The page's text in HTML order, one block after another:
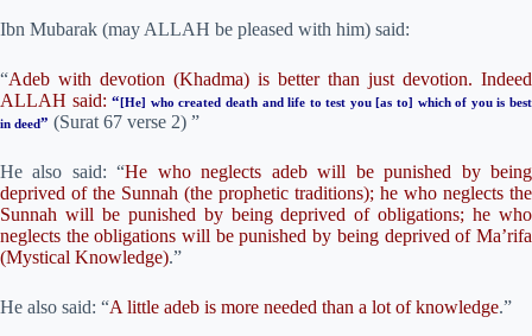
Ibn Mubarak (may ALLAH be pleased with him) said:
“Adeb with devotion (Khadma) is better than just devotion. Indeed
ALLAH said: “[He] who created death and life to test you [as to] which of you is best
in deed” (Surat 67 verse 2) ”
He also said: “He who neglects adeb will be punished by being
deprived of the Sunnah (the prophetic traditions); he who neglects the
Sunnah will be punished by being deprived of obligations; he who
neglects the obligations will be punished by being deprived of Ma’rifa
(Mystical Knowledge).”
He also said: “A little adeb is more needed than a lot of knowledge.”